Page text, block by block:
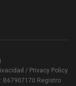
/ Privacy Policy
B67907170 Registro